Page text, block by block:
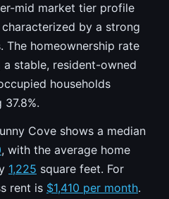
mid market tier profile
by a strong
The homeownership rate
stable, resident-owned
households
Cove shows a median
, with the average home
1,225 square feet. For
rent is $1,410 per month.